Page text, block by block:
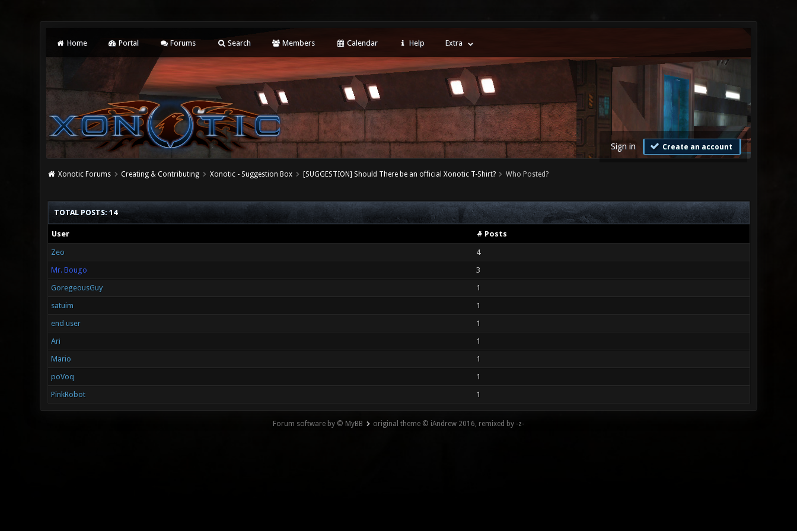
Home Portal Forums Search Members Calendar Help Extra
Sign in Create an account
Xonotic Forums Creating & Contributing Xonotic - Suggestion Box [SUGGESTION] Should There be an official Xonotic T-Shirt? Who Posted?
TOTAL POSTS: 14
User # Posts
Zeo
4
Mr. Bougo
3
GoregeousGuy
1
satuim
1
end user
1
Ari
1
Mario
1
poVoq
1
PinkRobot
1
Forum software by © MyBB original theme © iAndrew 2016, remixed by -z-